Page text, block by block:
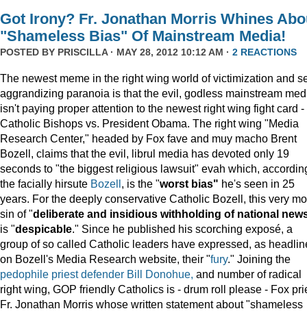
Got Irony? Fr. Jonathan Morris Whines
"Shameless Bias" Of Mainstream Media!
POSTED BY PRISCILLA· MAY 28, 2012 10:12 AM · 2 REACTIONS
The newest meme in the right wing world of victimization and
aggrandizing paranoia is that the evil, godless mainstream
isn't paying proper attention to the newest right wing fight card -
Catholic Bishops vs. President Obama. The right wing "Media
Research Center," headed by Fox fave and muy macho Brent
Bozell, claims that the evil, librul media has devoted only 19
seconds to "the biggest religious lawsuit" evah which,
the facially hirsute Bozell, is the "worst bias" he's seen in 25
years. For the deeply conservative Catholic Bozell, this very
sin of "deliberate and insidious withholding of national
is "despicable." Since he published his scorching exposé, a
group of so called Catholic leaders have expressed, as
on Bozell's Media Research website, their "fury." Joining the
pedophile priest defender Bill Donohue, and number of radical
right wing, GOP friendly Catholics is - drum roll please - Fox
Fr. Jonathan Morris whose written statement about "shameless